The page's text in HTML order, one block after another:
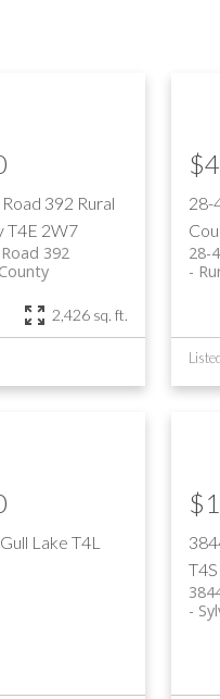
392 Rural
T4E 2W7
392
2,426 sq. ft.
28-
28-
Gull Lake T4L